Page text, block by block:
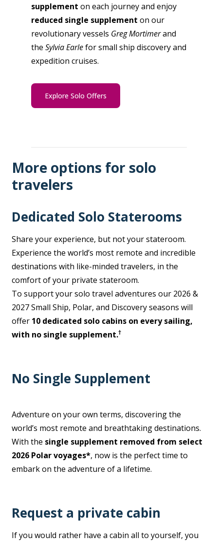
supplement on each journey and enjoy
reduced single supplement on our
revolutionary vessels Greg Mortimerand
the Sylvia Earlefor small ship discovery and
expedition cruises.
Explore Solo Offers
More options for solo
travelers
Dedicated Solo Staterooms
Share your experience, but not your stateroom.
Experience the world’s most remote and incredible
destinations with like-minded travelers, in the
comfort of your private stateroom.
To support your solo travel adventures our 2026 &
2027 Small Ship, Polar, and Discovery seasons will
offer 10 dedicated solo cabins on every sailing,
with no single supplement.†
No Single Supplement
Adventure on your own terms, discovering the
world’s most remote and breathtaking destinations.
With the single supplement removed from select
2026 Polar voyages*, now is the perfect time to
embark on the adventure of a lifetime.
Request a private cabin
If you would rather have a cabin all to yourself, you